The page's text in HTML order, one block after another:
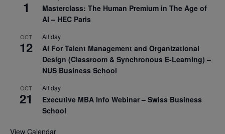
1
Masterclass: The Human Premium in The Age of
AI – HEC Paris
OCT
12
All day
AI For Talent Management and Organizational
Design (Classroom & Synchronous E-Learning) –
NUS Business School
OCT
21
All day
Executive MBA Info Webinar – Swiss Business
School
View Calendar